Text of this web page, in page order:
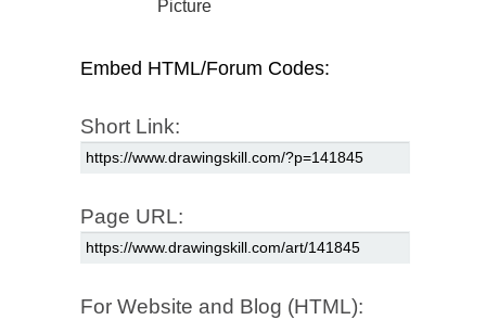
Picture
Embed HTML/Forum Codes:
Short Link:
Page URL:
For Website and Blog (HTML):